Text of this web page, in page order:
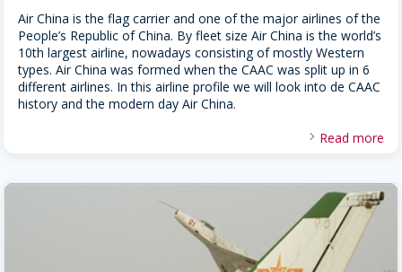
Air China is the flag carrier and one of the major airlines of the
People’s Republic of China. By fleet size Air China is the world’s
10th largest airline, nowadays consisting of mostly Western
types. Air China was formed when the CAAC was split up in 6
different airlines. In this airline profile we will look into de CAAC
history and the modern day Air China.
Read more